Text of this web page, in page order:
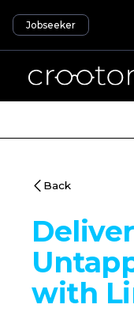
Jobseeker
Back
with